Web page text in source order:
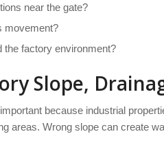
near the gate?
movement?
the factory environment?
Slope,
because industrial
areas. Wrong slope can create